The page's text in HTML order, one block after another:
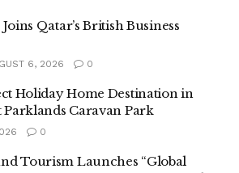
Qatar’s British Business
6, 2026 0
Holiday Home Destination in
Caravan Park
0
Tourism Launches “Global